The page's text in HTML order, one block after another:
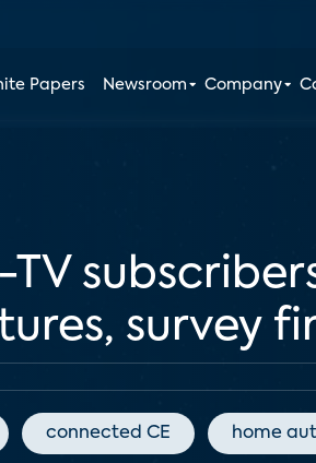
Papers Newsroom Company
survey
connected CE home